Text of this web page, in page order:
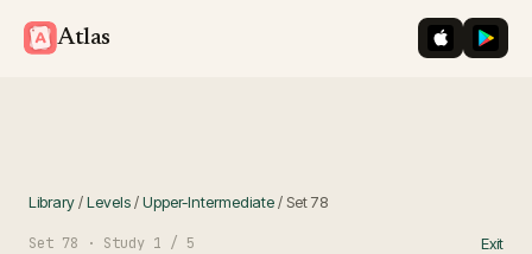
Atlas iOS App
Library/Levels/Upper-Intermediate/ Set78
Set 78 · Study 1 / 5 Exit